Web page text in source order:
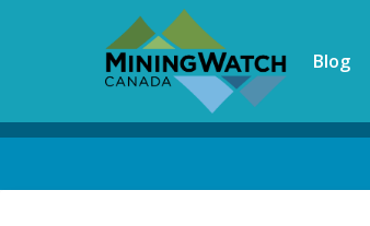
Blog